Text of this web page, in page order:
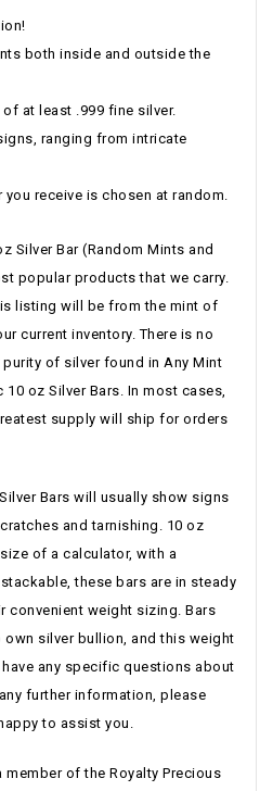
both inside and outside the
at least .999 fine silver.
ranging from intricate
receive is chosen at random.
Silver Bar (Random Mints and
popular products that we carry.
listing will be from the mint of
current inventory. There is no
of silver found in Any Mint
oz Silver Bars. In most cases,
supply will ship for orders
Bars will usually show signs
and tarnishing. 10 oz
of a calculator, with a
these bars are in steady
convenient weight sizing. Bars
silver bullion, and this weight
any specific questions about
further information, please
to assist you.
of the Royalty Precious